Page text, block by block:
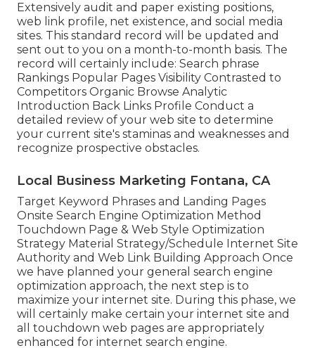
Extensively audit and paper existing positions,
web link profile, net existence, and social media
sites. This standard record will be updated and
sent out to you on a month-to-month basis. The
record will certainly include: Search phrase
Rankings Popular Pages Visibility Contrasted to
Competitors Organic Browse Analytic
Introduction Back Links Profile Conduct a
detailed review of your web site to determine
your current site's staminas and weaknesses and
recognize prospective obstacles.
Local Business Marketing Fontana, CA
Target Keyword Phrases and Landing Pages
Onsite Search Engine Optimization Method
Touchdown Page & Web Style Optimization
Strategy Material Strategy/Schedule Internet Site
Authority and Web Link Building Approach Once
we have planned your general search engine
optimization approach, the next step is to
maximize your internet site. During this phase, we
will certainly make certain your internet site and
all touchdown web pages are appropriately
enhanced for internet search engine.